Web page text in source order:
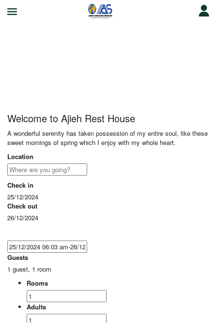
Welcome to Ajieh Rest House
A wonderful serenity has taken possession of my entire soul, like these
sweet mornings of spring which I enjoy with my whole heart.
Location
Check in
25/12/2024
Check out
26/12/2024
Guests
1 guest, 1 room
Rooms
Adults